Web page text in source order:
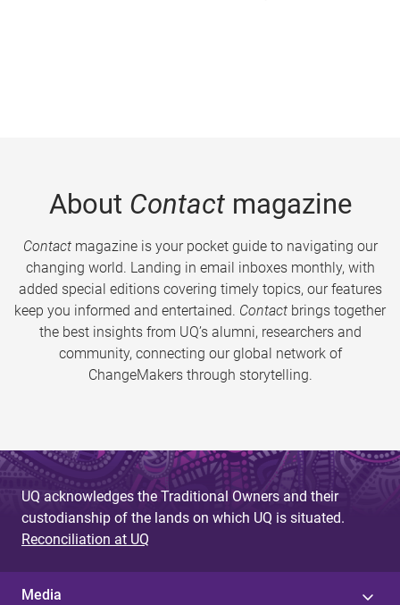
About Contactmagazine
Contactmagazine is your pocket guide to navigating our
changing world. Landing in email inboxes monthly, with
added special editions covering timely topics, our features
keep you informed and entertained. Contact brings together
the best insights from UQ’s alumni, researchers and
community, connecting our global network of
ChangeMakers through storytelling.
UQ acknowledges the Traditional Owners and their
custodianship of the lands on which UQ is situated.
Reconciliation at UQ
Media